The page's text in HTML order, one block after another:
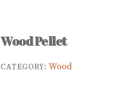
Wood Pellet
CATEGORY:Wood